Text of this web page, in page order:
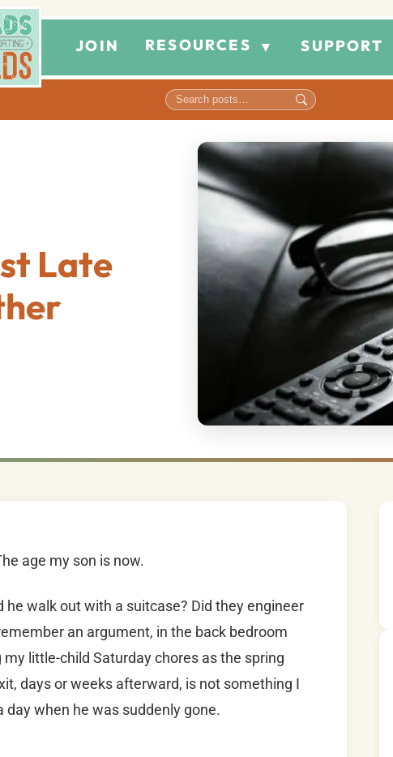
JOIN RESOURCES ▼ SUPPORT
Late
age my son is now.
he walk out with a suitcase? Did they engineer
an argument, in the back bedroom
little-child Saturday chores as the spring
days or weeks afterward, is not something I
day when he was suddenly gone.